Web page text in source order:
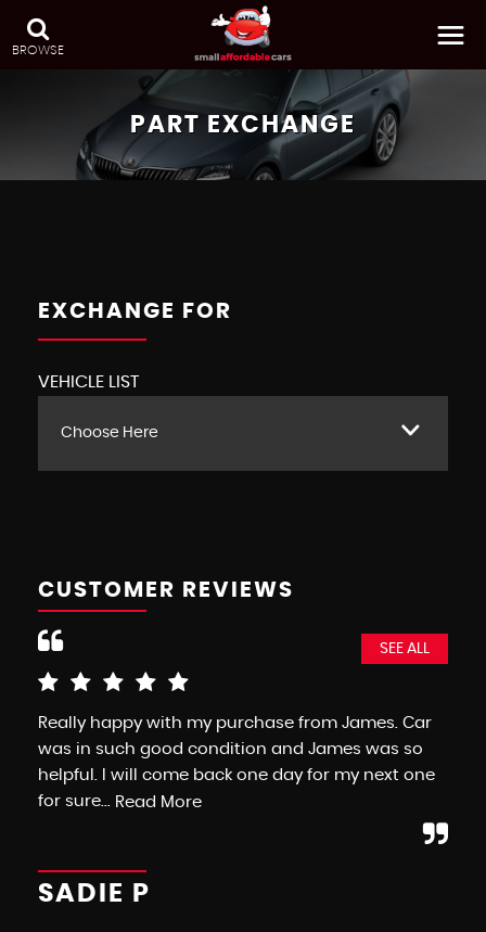
BROWSE
PART EXCHANGE
EXCHANGE FOR
VEHICLE LIST
Choose Here
CUSTOMER REVIEWS
SEE ALL
Really happy with my purchase from James. Car
was in such good condition and James was so
helpful. I will come back one day for my next one
for sure... Read More
SADIE P